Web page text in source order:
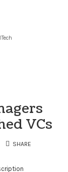
VCs
SHARE